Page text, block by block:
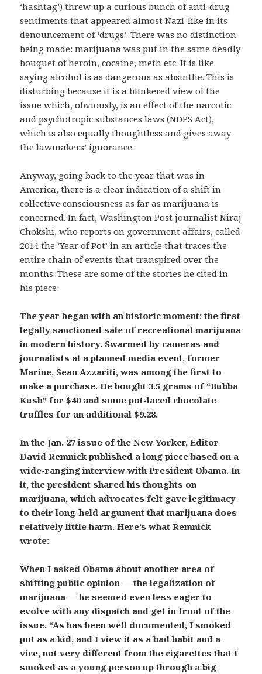
‘hashtag’) threw up a curious bunch of anti-drug
sentiments that appeared almost Nazi-like in its
denouncement of ‘drugs’. There was no distinction
being made: marijuana was put in the same deadly
bouquet of heroin, cocaine, meth etc. It is like
saying alcohol is as dangerous as absinthe. This is
disturbing because it is a blinkered view of the
issue which, obviously, is an effect of the narcotic
and psychotropic substances laws (NDPS Act),
which is also equally thoughtless and gives away
the lawmakers’ ignorance.
Anyway, going back to the year that was in
America, there is a clear indication of a shift in
collective consciousness as far as marijuana is
concerned. In fact, Washington Post journalist Niraj
Chokshi, who reports on government affairs, called
2014 the ‘Year of Pot’ in an article that traces the
entire chain of events that transpired over the
months. These are some of the stories he cited in
his piece:
The year began with an historic moment: the first
legally sanctioned sale of recreational marijuana
in modern history. Swarmed by cameras and
journalists at a planned media event, former
Marine, Sean Azzariti, was among the first to
make a purchase. He bought 3.5 grams of “Bubba
Kush” for $40 and some pot-laced chocolate
truffles for an additional $9.28.
In the Jan. 27 issue of the New Yorker, Editor
David Remnick published a long piece based on a
wide-ranging interview with President Obama. In
it, the president shared his thoughts on
marijuana, which advocates felt gave legitimacy
to their long-held argument that marijuana does
relatively little harm. Here’s what Remnick
wrote:
When I asked Obama about another area of
shifting public opinion — the legalization of
marijuana — he seemed even less eager to
evolve with any dispatch and get in front of the
issue. “As has been well documented, I smoked
pot as a kid, and I view it as a bad habit and a
vice, not very different from the cigarettes that I
smoked as a young person up through a big